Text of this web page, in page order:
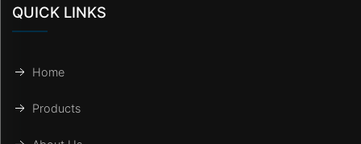
QUICK LINKS
Home
Products